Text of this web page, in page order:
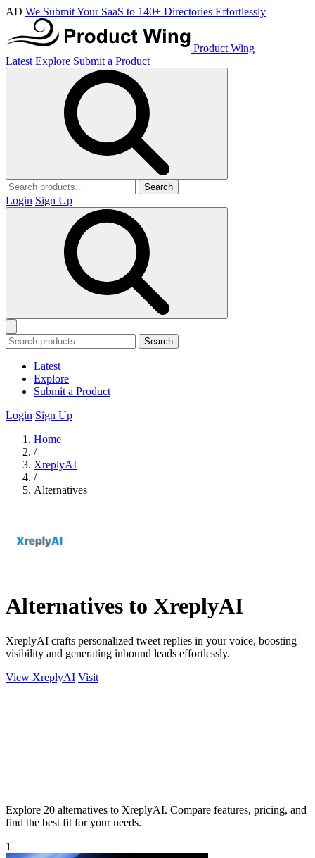
AD We Submit Your SaaS to 140+ Directories Effortlessly
Product Wing
Latest Explore Submit a Product
Search
Login Sign Up
Search
Latest
Explore
Submit a Product
Login Sign Up
Home
/
XreplyAI
/
Alternatives
Alternatives to XreplyAI
XreplyAI crafts personalized tweet replies in your voice, boosting
visibility and generating inbound leads effortlessly.
View XreplyAI Visit
Explore 20 alternatives to XreplyAI. Compare features, pricing, and
find the best fit for your needs.
1